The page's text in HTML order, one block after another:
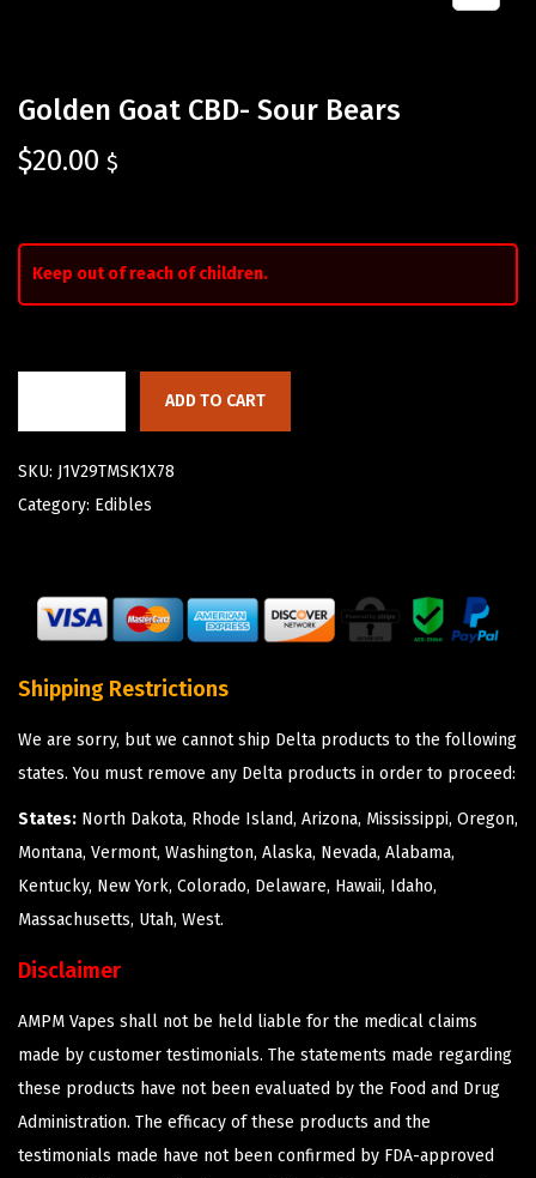
Golden Goat CBD- Sour Bears
$20.00 $
Keep out of reach of children.
ADD TO CART
SKU: J1V29TMSK1X78
Category: Edibles
Shipping Restrictions
We are sorry, but we cannot ship Delta products to the following
states. You must remove any Delta products in order to proceed:
States: North Dakota, Rhode Island, Arizona, Mississippi, Oregon,
Montana, Vermont, Washington, Alaska, Nevada, Alabama,
Kentucky, New York, Colorado, Delaware, Hawaii, Idaho,
Massachusetts, Utah, West.
Disclaimer
AMPM Vapes shall not be held liable for the medical claims
made by customer testimonials. The statements made regarding
these products have not been evaluated by the Food and Drug
Administration. The efficacy of these products and the
testimonials made have not been confirmed by FDA-approved